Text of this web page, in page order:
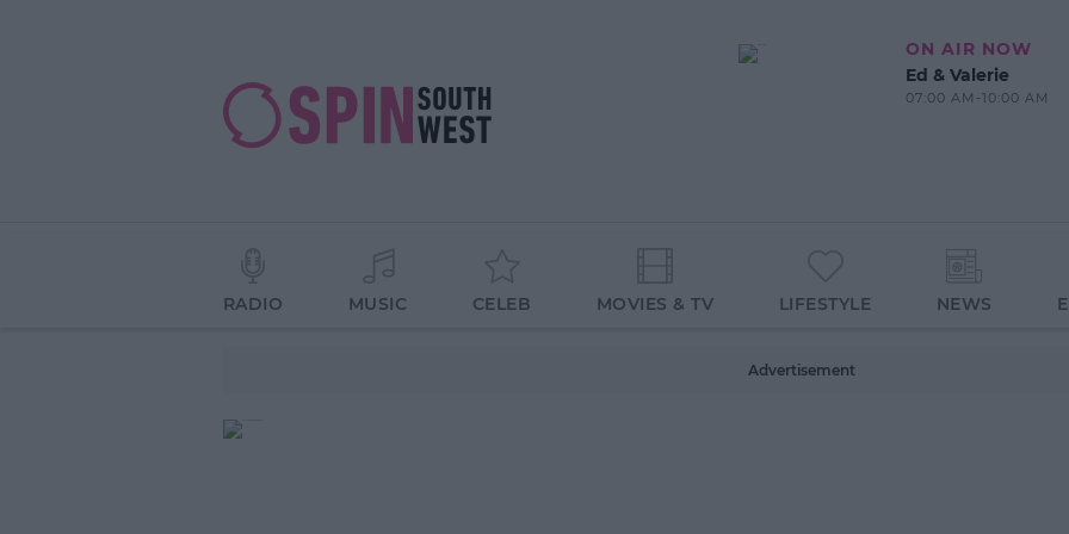
ON AIR NOW
Ed & Valerie
07:00 AM-10:00 AM
RADIO MUSIC CELEB MOVIES & TV LIFESTYLE NEWS
Advertisement